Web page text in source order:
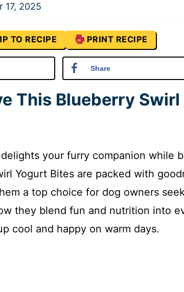
17, 2025
TO RECIPE PRINT RECIPE
Share
This Blueberry
your furry companion while
Yogurt Bites are packed with
a top choice for dog owners
they blend fun and nutrition into
cool and happy on warm days.